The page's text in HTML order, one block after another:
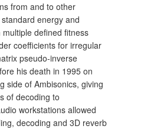
from and to other
energy and
defined fitness
coefficients for irregular
pseudo-inverse
his death in 1995 on
side of Ambisonics, giving
of decoding to
workstations allowed
decoding and 3D reverb